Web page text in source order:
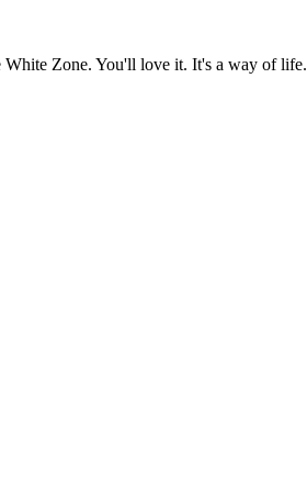
Zone. You'll love it. It's a way of life.